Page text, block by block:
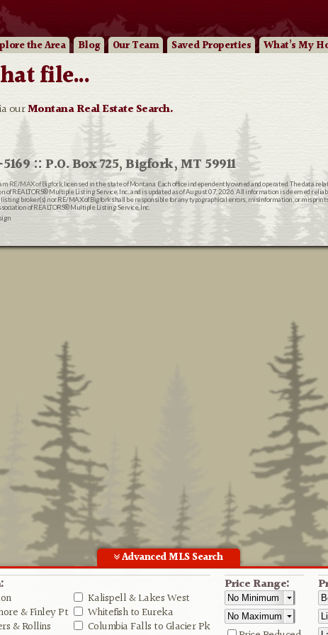
the Area Blog OurTeam Saved Properties What’s My
Advanced MLS Search
& Finley Pt
& Rollins
Kalispell & Lakes West
Whitefish to Eureka
Columbia Falls to Glacier Pk
Price Range:
file...
ourMontana Real Estate Search.
:: P.O. Box 725, Bigfork, MT 59911
RE/MAX of Bigfork, licensed in the state of Montana. Each office independently owned and operated. The data
of REALTORS® Multiple Listing Service, Inc., and is updated as of August 07, 2026. All information is deemed
broker(s) nor RE/MAX of Bigfork shall be responsible for any typographical errors, misinformation, or
of REALTORS® Multiple Listing Service, Inc.